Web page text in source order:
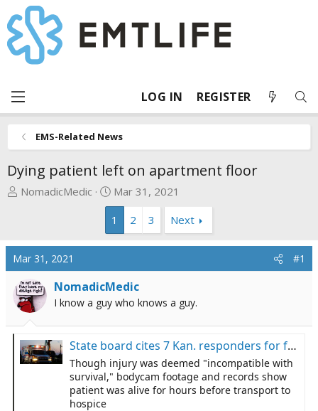
LOG IN REGISTER
EMS-Related News
Dying patient left on apartment floor
T
a
d
s
t
a
r
t
e
NomadicMedic
S
t
a
r
t
a
t
e
Mar 31, 2021
1
2 3 Next
Mar 31, 2021 #1
NomadicMedic
I know a guy who knows a guy.
State board cites 7 Kan. responders for failing to transport patient to hospital
Though injury was deemed "incompatible with
survival," bodycam footage and records show
patient was alive for hours before transport to
hospice